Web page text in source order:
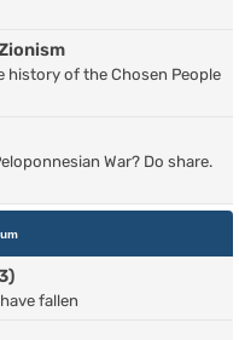
of the Chosen People
War? Do share.
fallen